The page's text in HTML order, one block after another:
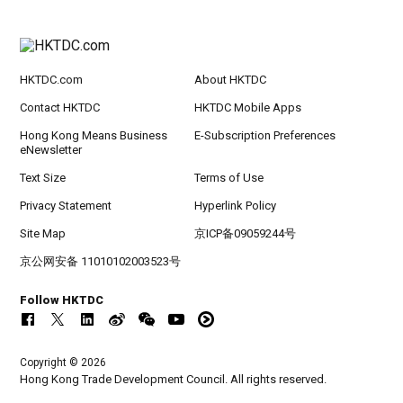
HKTDC.com About HKTDC
Contact HKTDC HKTDC Mobile Apps
Hong Kong Means Business
eNewsletter
E-Subscription Preferences
Text Size Terms of Use
Privacy Statement Hyperlink Policy
Site Map 京ICP备09059244号
京公网安备 11010102003523号
Follow HKTDC
Copyright © 2026
Hong Kong Trade Development Council. All rights reserved.